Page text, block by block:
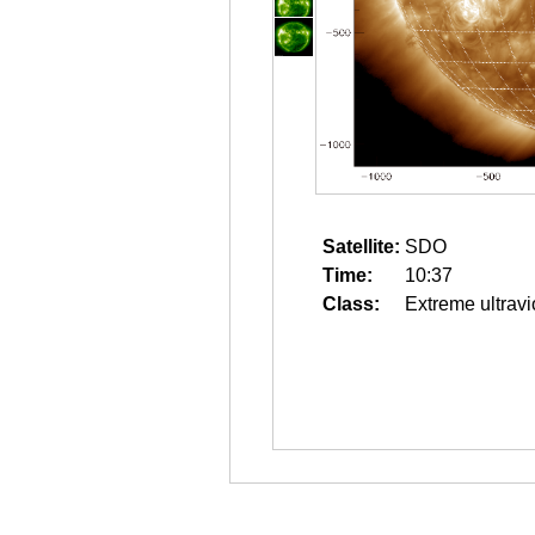
Satellite: SDO
Time:
10:37
Class:
Extreme